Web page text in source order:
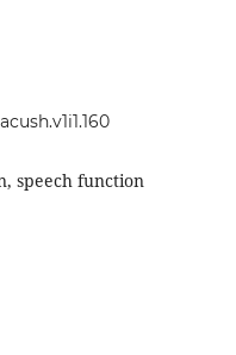
speech function